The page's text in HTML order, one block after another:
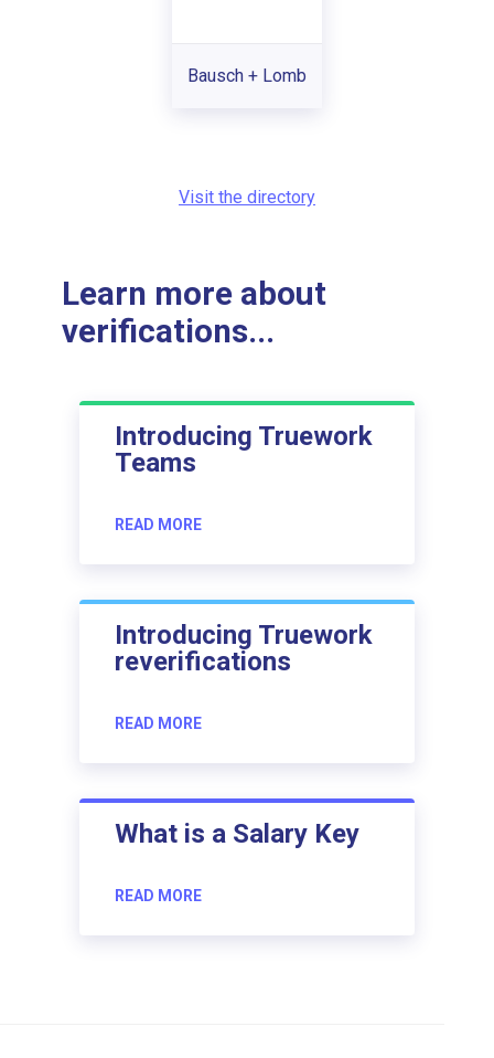
Bausch + Lomb
Visit the directory
Learn more about
verifications...
Introducing Truework
Teams
READ MORE
Introducing Truework
reverifications
READ MORE
What is a Salary Key
READ MORE